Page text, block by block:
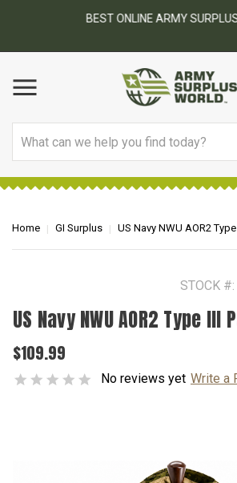
BEST ONLINE ARMY
Home GI Surplus US Navy NWU AOR2
STOCK #:
US Navy NWU AOR2 Type III
$109.99
No reviews yet Write a